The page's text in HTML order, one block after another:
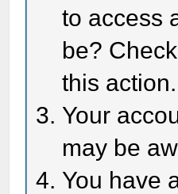
to access
be?
this action.
Your
may be
You have